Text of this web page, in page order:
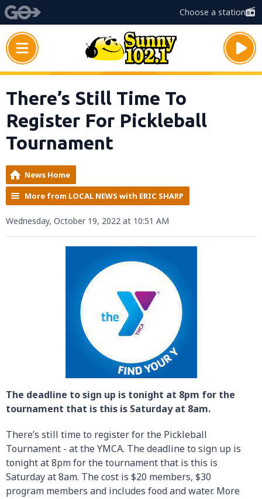
Choose a station
There’s Still Time To
Register For Pickleball
Tournament
News Home
More from LOCAL NEWS with ERIC SHARP
Wednesday, October 19, 2022 at 10:51 AM
The deadline to sign up is tonight at 8pm for the
tournament that is this is Saturday at 8am.
There’s still time to register for the Pickleball
Tournament - at the YMCA. The deadline to sign up is
tonight at 8pm for the tournament that is this is
Saturday at 8am. The cost is $20 members, $30
program members and includes food and water. More